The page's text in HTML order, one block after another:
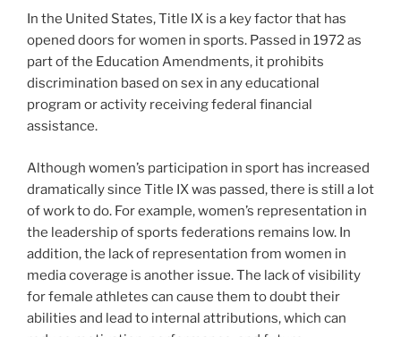
In the United States, Title IX is a key factor that has
opened doors for women in sports. Passed in 1972 as
part of the Education Amendments, it prohibits
discrimination based on sex in any educational
program or activity receiving federal financial
assistance.
Although women’s participation in sport has increased
dramatically since Title IX was passed, there is still a lot
of work to do. For example, women’s representation in
the leadership of sports federations remains low. In
addition, the lack of representation from women in
media coverage is another issue. The lack of visibility
for female athletes can cause them to doubt their
abilities and lead to internal attributions, which can